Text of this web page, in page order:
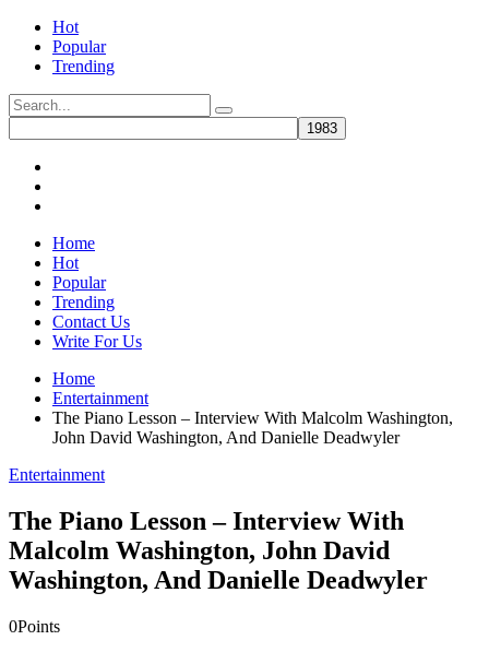
Hot
Popular
Trending
Home
Hot
Popular
Trending
Contact Us
Write For Us
Home
Entertainment
The Piano Lesson – Interview With Malcolm Washington,
John David Washington, And Danielle Deadwyler
Entertainment
The Piano Lesson – Interview With
Malcolm Washington, John David
Washington, And Danielle Deadwyler
0Points